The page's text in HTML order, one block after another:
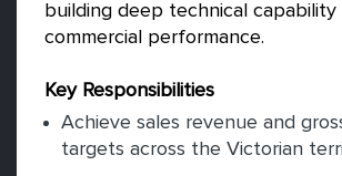
building deep technical capability
commercial performance.
Key Responsibilities
Achieve sales revenue and
targets across the Victorian